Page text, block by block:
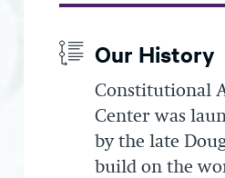
Our History
Constitutional
Center was
by the late
build on the